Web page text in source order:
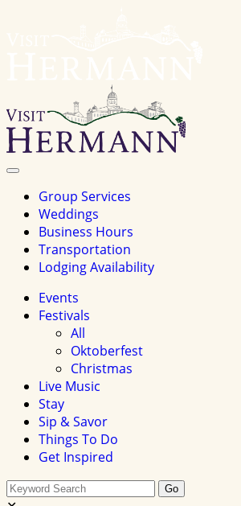
Toggle
Group Services
Weddings
Business Hours
Transportation
Lodging Availability
Events
Festivals
All
Oktoberfest
Christmas
Live Music
Stay
Sip & Savor
Things To Do
Get Inspired
Search
Go